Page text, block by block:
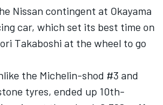
Nissan contingent at Okayama
car, which set its best time on
Takaboshi at the wheel to go
the Michelin-shod #3 and
tyres, ended up 10th-